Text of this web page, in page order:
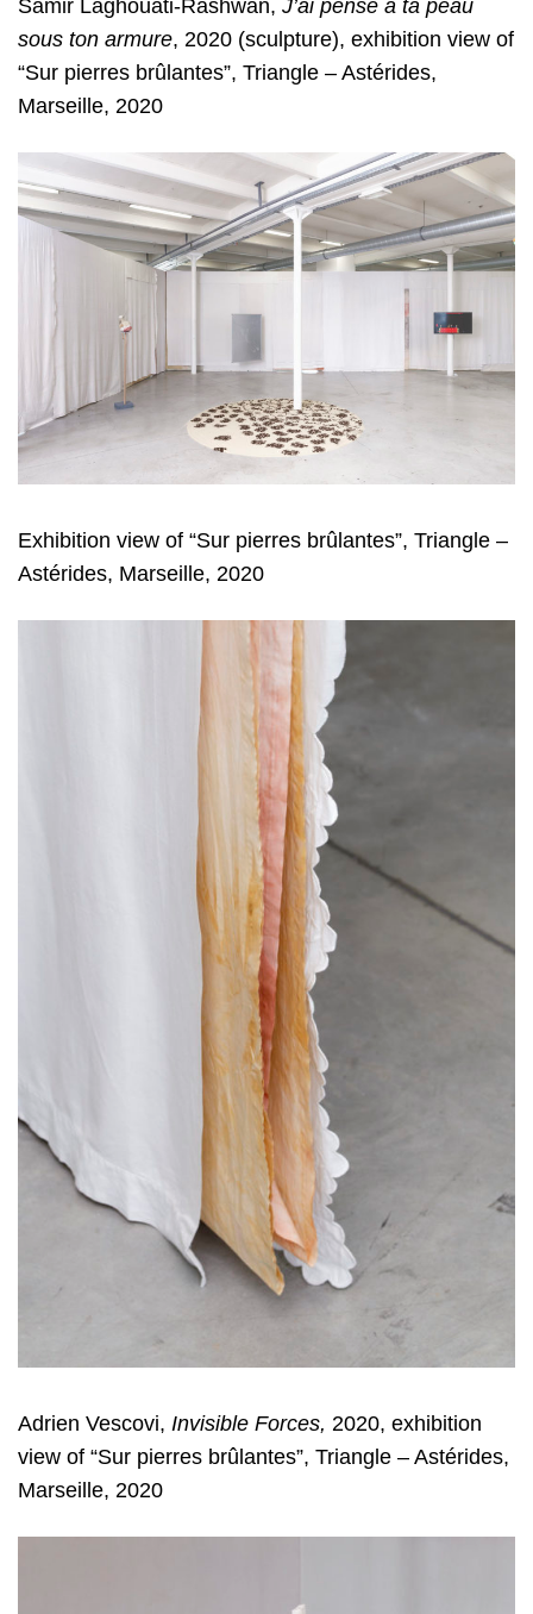
Samir Laghouati-Rashwan, J’ai pensé à ta peau
sous ton armure, 2020 (sculpture), exhibition view of
“Sur pierres brûlantes”, Triangle – Astérides,
Marseille, 2020
Exhibition view of “Sur pierres brûlantes”, Triangle –
Astérides, Marseille, 2020
Adrien Vescovi, Invisible Forces, 2020, exhibition
view of “Sur pierres brûlantes”, Triangle – Astérides,
Marseille, 2020